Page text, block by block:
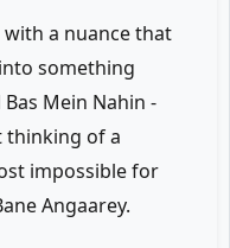
with a nuance that
something
Mein Nahin -
thinking of a
impossible for
Angaarey.